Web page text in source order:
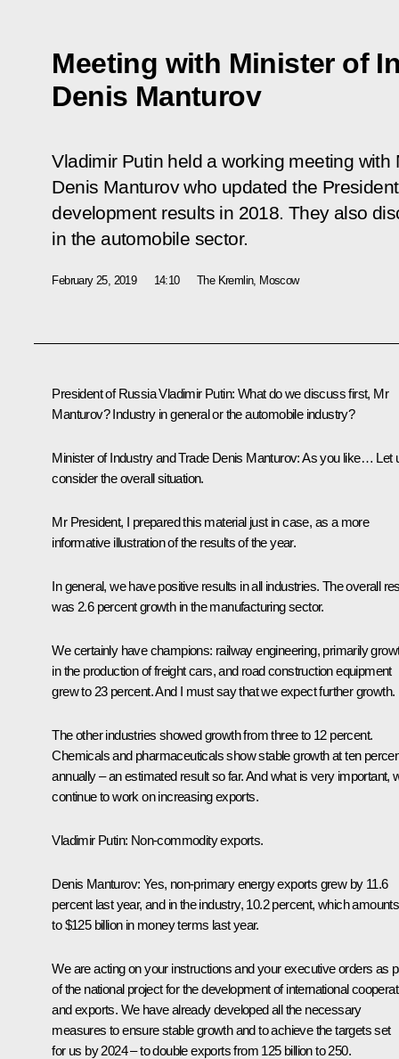
Meeting with Minister of
Denis Manturov
Vladimir Putin held a working meeting
Denis Manturov who updated the
development results in 2018. They also
in the automobile sector.
February 25, 2019 14:10 The Kremlin, Moscow
President of Russia Vladimir Putin: What do we discuss first, Mr
Manturov? Industry in general or the automobile industry?
Minister of Industry and Trade Denis Manturov:As you like… Let
consider the overall situation.
Mr President, I prepared this material just in case, as a more
informative illustration of the results of the year.
In general, we have positive results in all industries. The overall
was 2.6 percent growth in the manufacturing sector.
We certainly have champions: railway engineering, primarily
in the production of freight cars, and road construction equipment
grew to 23 percent. And I must say that we expect further growth.
The other industries showed growth from three to 12 percent.
Chemicals and pharmaceuticals show stable growth at ten
annually – an estimated result so far. And what is very important,
continue to work on increasing exports.
Vladimir Putin: Non-commodity exports.
Denis Manturov: Yes, non-primary energy exports grew by 11.6
percent last year, and in the industry, 10.2 percent, which amounts
to $125 billion in money terms last year.
We are acting on your instructions and your executive orders as
of the national project for the development of international
and exports. We have already developed all the necessary
measures to ensure stable growth and to achieve the targets set
for us by 2024 – to double exports from 125 billion to 250.